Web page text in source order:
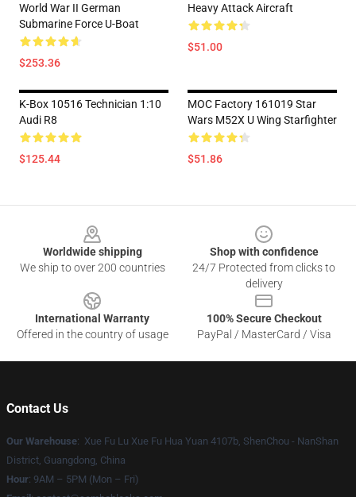
World War II German
Submarine Force U-Boat
$253.36
Heavy Attack Aircraft
$51.00
K-Box 10516 Technician 1:10
Audi R8
$125.44
MOC Factory 161019 Star
Wars M52X U Wing Starfighter
$51.86
Worldwide shipping
We ship to over 200 countries
Shop with confidence
24/7 Protected from clicks to
delivery
International Warranty
Offered in the country of usage
100% Secure Checkout
PayPal / MasterCard / Visa
Contact Us
Our Warehouse: Xue Fu Lu Xue Fu Hua Yuan 4107b, ShenChou - NanShan
District, Guangdong, China
Hour: 9AM – 5PM (Mon – Fri)